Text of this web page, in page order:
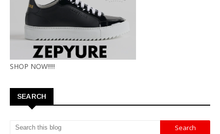
SHOP NOW!!!!!
SEARCH